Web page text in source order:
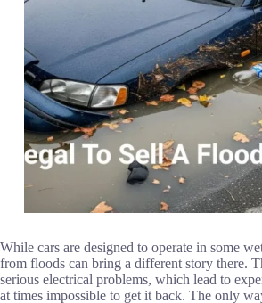
While cars are designed to operate in some
from floods can bring a different story there.
serious electrical problems, which lead to
at times impossible to get it back. The only